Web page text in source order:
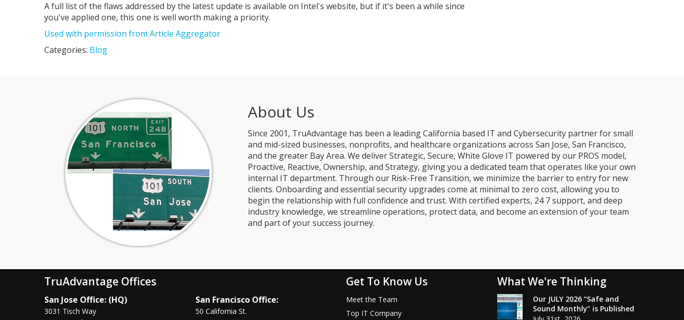
A full list of the flaws addressed by the latest update is available on Intel's website, but if it's been a while since
you've applied one, this one is well worth making a priority.
Used with permission from Article Aggregator
Categories: Blog
About Us
Since 2001, TruAdvantage has been a leading California based IT and Cybersecurity partner for small
and mid-sized businesses, nonprofits, and healthcare organizations across San Jose, San Francisco,
and the greater Bay Area. We deliver Strategic, Secure, White Glove IT powered by our PROS model,
Proactive, Reactive, Ownership, and Strategy, giving you a dedicated team that operates like your own
internal IT department. Through our Risk-Free Transition, we minimize the barrier to entry for new
clients. Onboarding and essential security upgrades come at minimal to zero cost, allowing you to
begin the relationship with full confidence and trust. With certified experts, 24 7 support, and deep
industry knowledge, we streamline operations, protect data, and become an extension of your team
and part of your success journey.
TruAdvantage Offices
San Jose Office: (HQ)
3031 Tisch Way
San Francisco Office:
50 California St.
Get To Know Us
Meet the Team
Top IT Company
What We're Thinking
Our JULY 2026 “Safe and
Sound Monthly” is Published